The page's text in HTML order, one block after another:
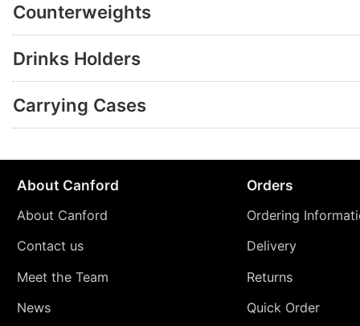
Counterweights
Drinks Holders
Carrying Cases
About Canford
About Canford
Contact us
Meet the Team
News
Orders
Ordering
Delivery
Returns
Quick Order